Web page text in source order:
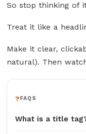
So stop thinking of
Treat it like a
Make it clear,
natural). Then
FAQS
What is a title